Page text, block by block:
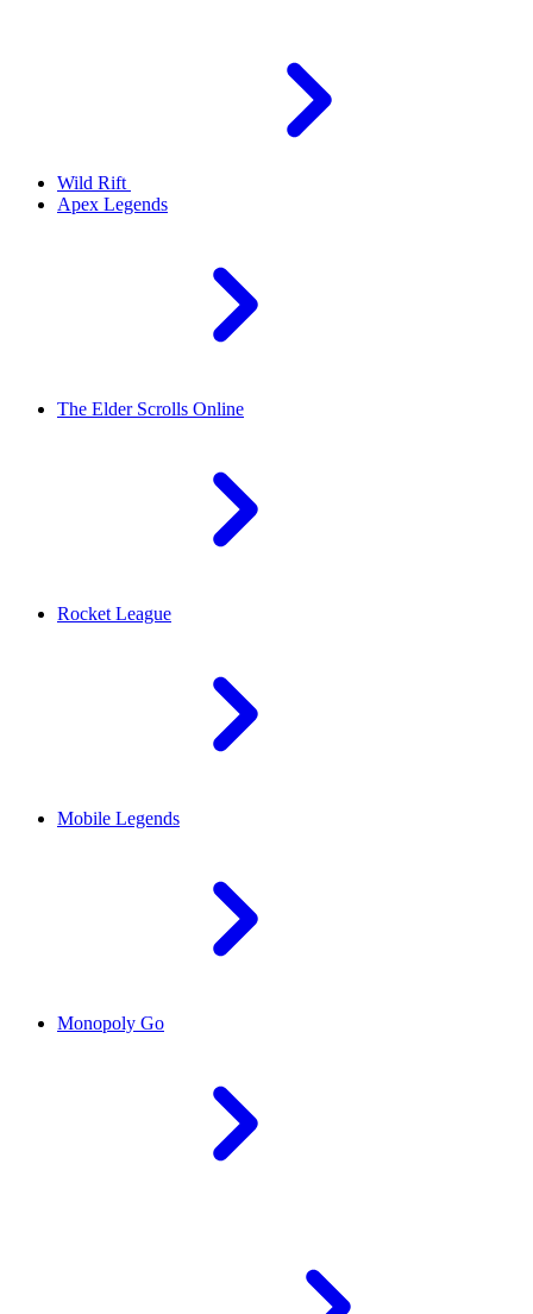
Wild Rift
Apex Legends
The Elder Scrolls Online
Rocket League
Mobile Legends
Monopoly Go